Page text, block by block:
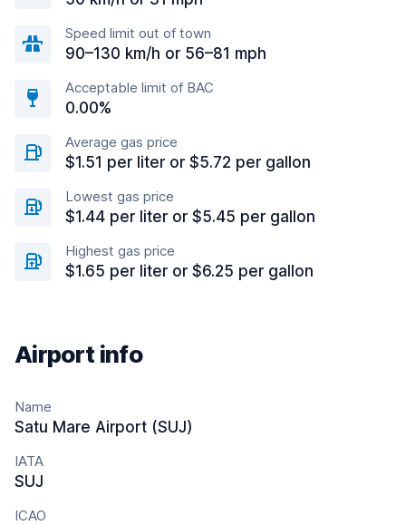
Speed limit out of town
90–130 km/h or 56–81 mph
Acceptable limit of BAC
0.00%
Average gas price
$1.51 per liter or $5.72 per gallon
Lowest gas price
$1.44 per liter or $5.45 per gallon
Highest gas price
$1.65 per liter or $6.25 per gallon
Airport info
Name
Satu Mare Airport (SUJ)
IATA
SUJ
ICAO